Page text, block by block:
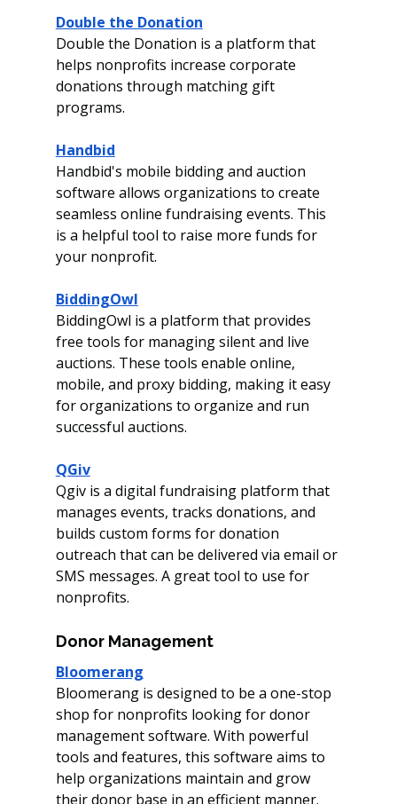
Double the Donation
Double the Donation is a platform that
helps nonprofits increase corporate
donations through matching gift
programs.
Handbid
Handbid's mobile bidding and auction
software allows organizations to create
seamless online fundraising events. This
is a helpful tool to raise more funds for
your nonprofit.
BiddingOwl
BiddingOwl is a platform that provides
free tools for managing silent and live
auctions. These tools enable online,
mobile, and proxy bidding, making it easy
for organizations to organize and run
successful auctions.
QGiv
Qgiv is a digital fundraising platform that
manages events, tracks donations, and
builds custom forms for donation
outreach that can be delivered via email or
SMS messages. A great tool to use for
nonprofits.
Donor Management
Bloomerang
Bloomerang is designed to be a one-stop
shop for nonprofits looking for donor
management software. With powerful
tools and features, this software aims to
help organizations maintain and grow
their donor base in an efficient manner.